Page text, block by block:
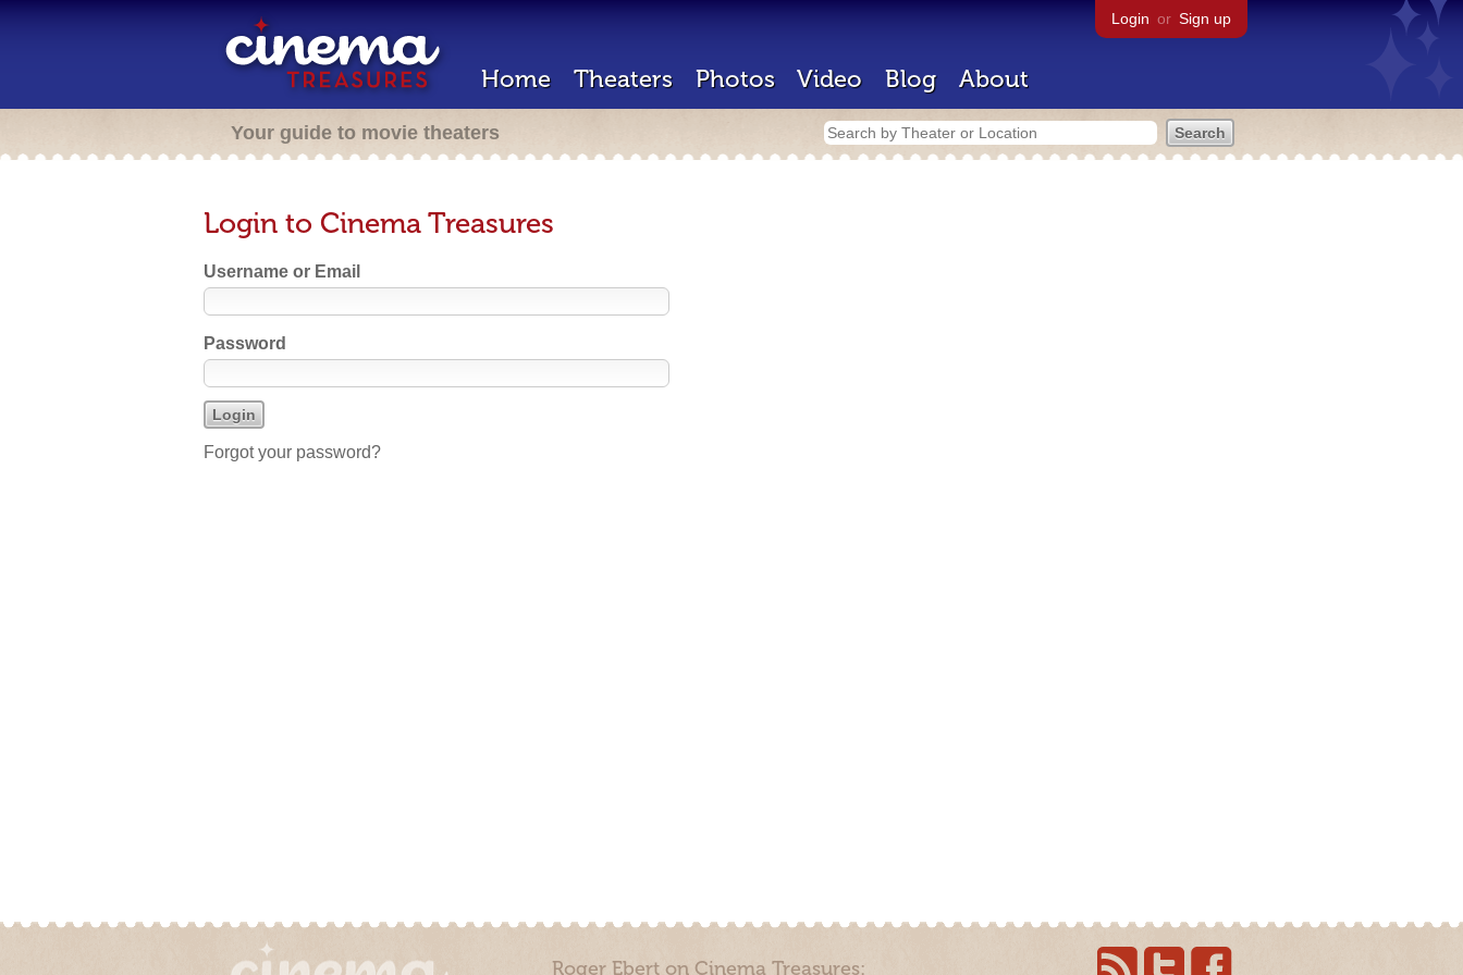
Login or Sign up
Home Theaters Photos Video Blog About
Your guide to movie theaters
Login to Cinema Treasures
Username or Email
Password
Forgot your password?
Roger Ebert on Cinema Treasures: